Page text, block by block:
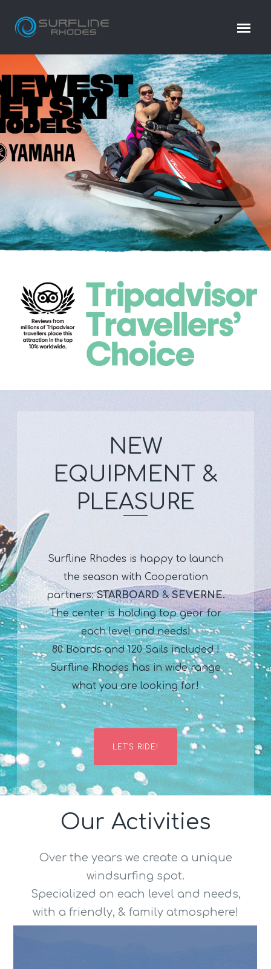
NEW
EQUIPMENT &
PLEASURE
Surfline Rhodes is happy to launch
the season with Cooperation
partners:STARBOARD&SEVERNE.
The center is holding top gear for
each level and needs!
80 Boards and 120 Sails included !
Surfline Rhodes has in wide range
what you are looking for!
LET'S RIDE!
Our Activities
Over the years we create a unique
windsurfing spot.
Specialized on each level and needs,
with a friendly, & family atmosphere!